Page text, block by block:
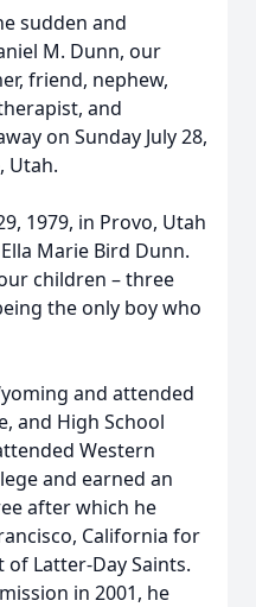
sudden and
M. Dunn, our
friend, nephew,
and
on Sunday July 28,
Utah.
1979, in Provo, Utah
Marie Bird Dunn.
children – three
the only boy who
and attended
and High School
Western
and earned an
after which he
California for
of Latter-Day Saints.
in 2001, he